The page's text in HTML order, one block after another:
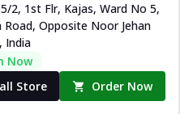
2, 1st Flr, Kajas, Ward No 5,
Opposite Noor Jehan
India
Now
Store Order Now